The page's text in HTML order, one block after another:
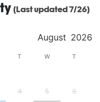
(Last updated 7/26)
August 2026
T W T
4 5 6